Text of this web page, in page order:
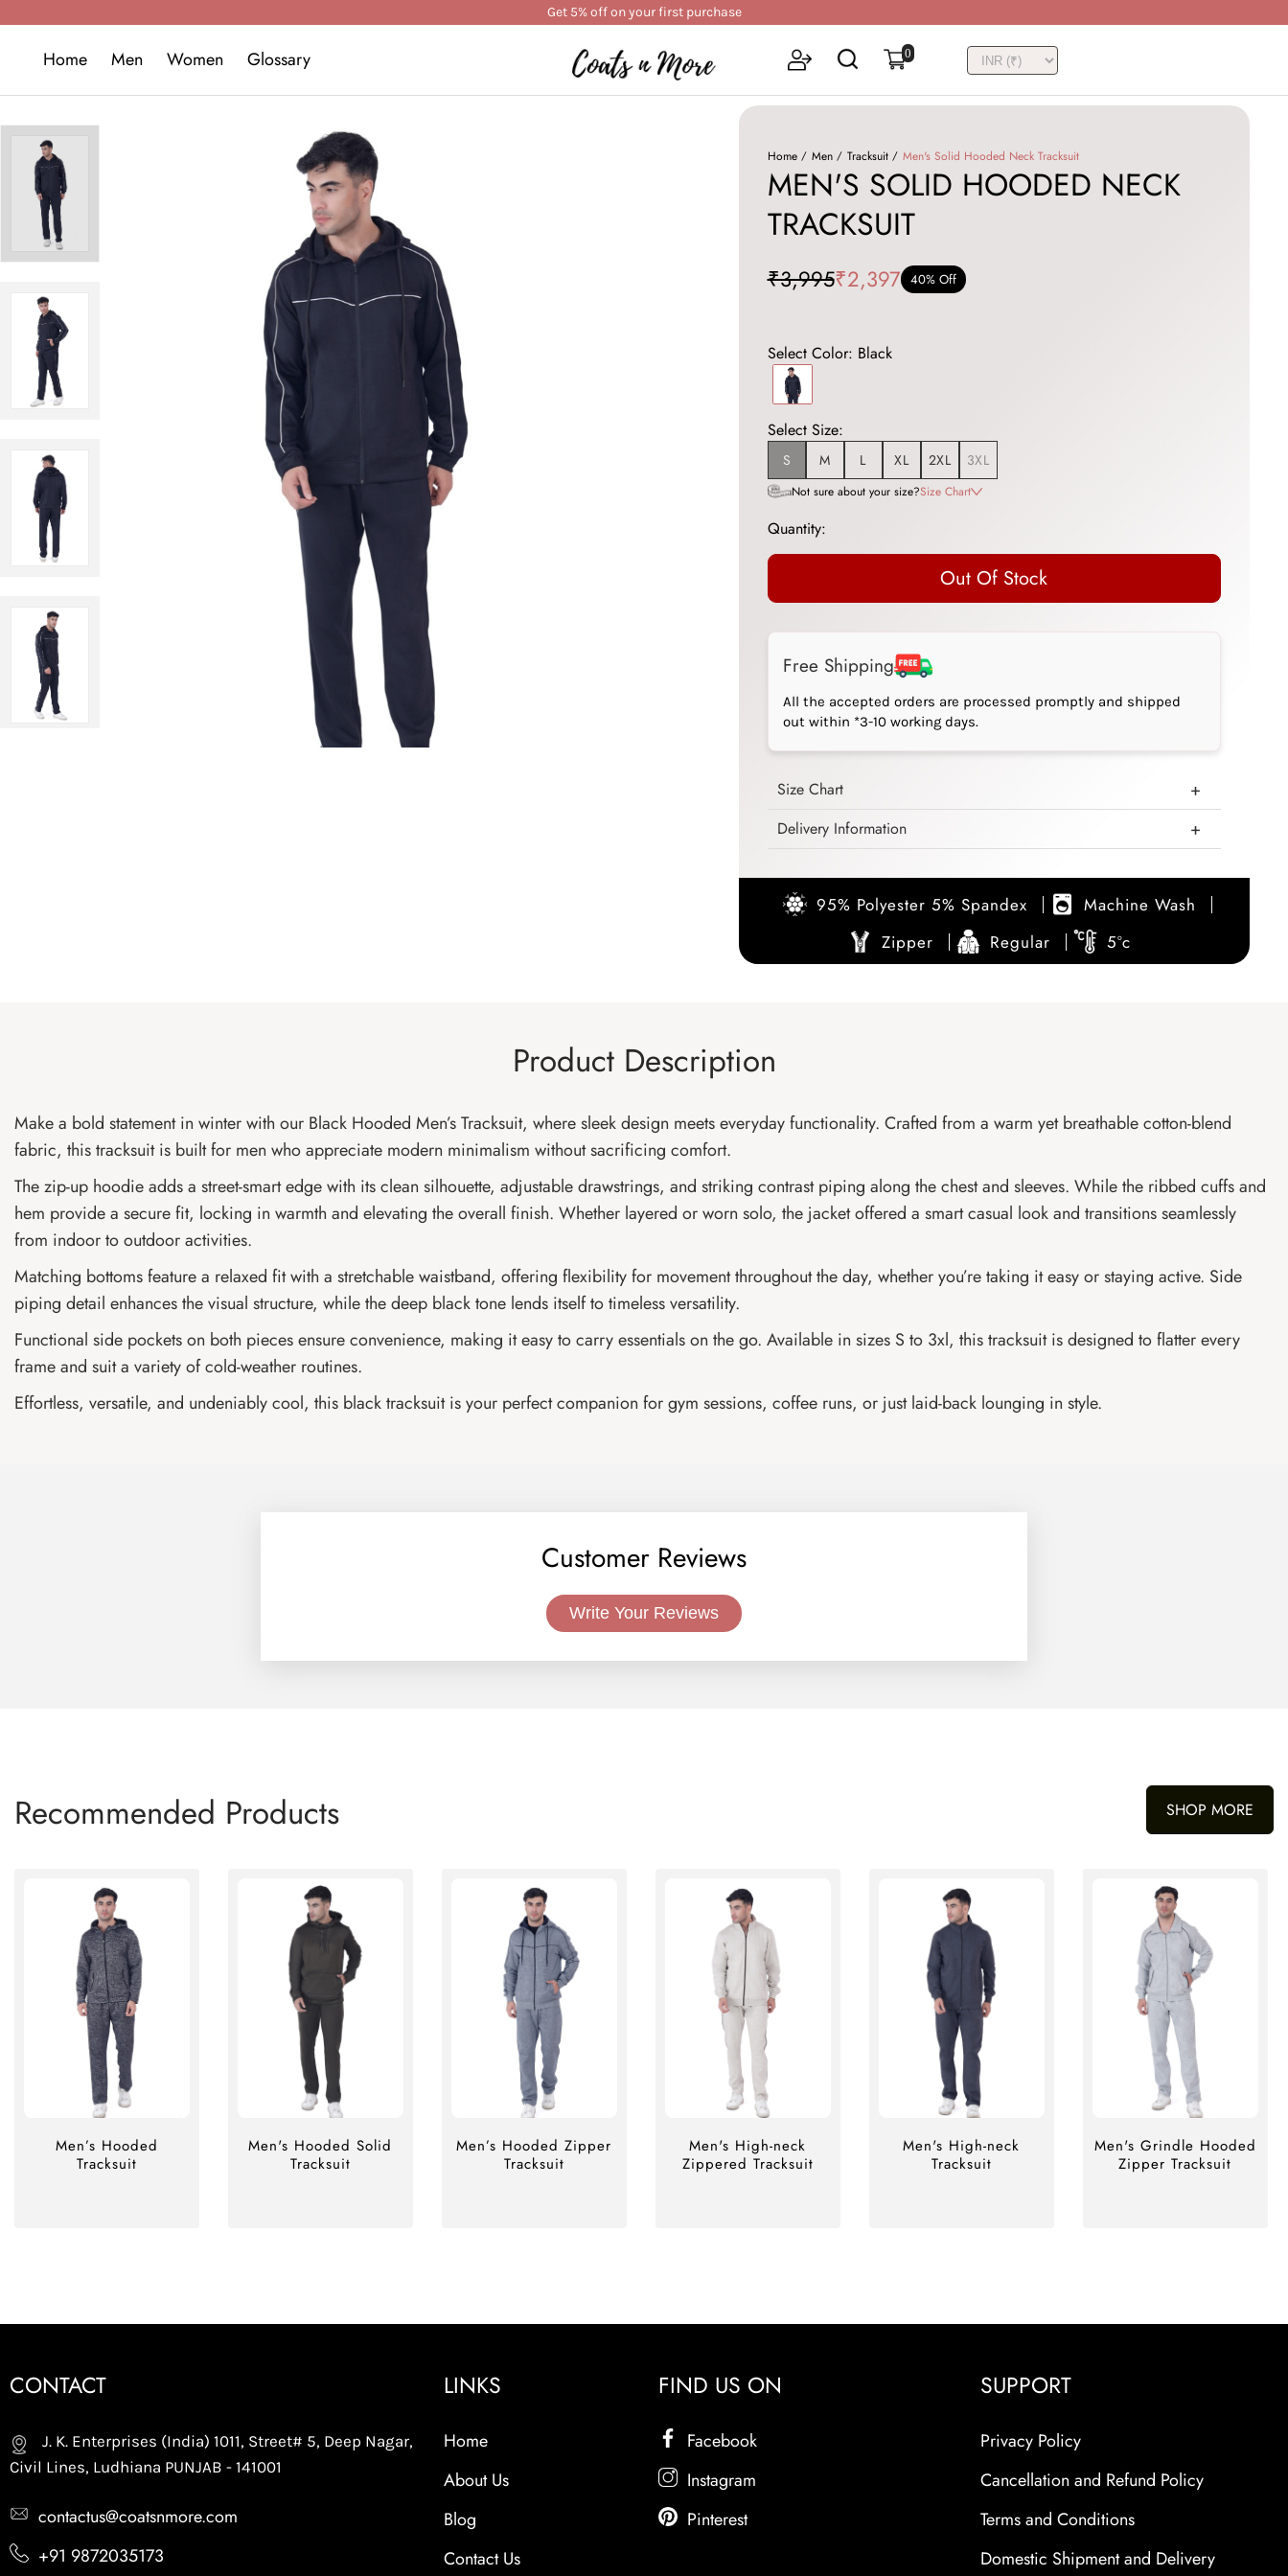
Get 5% off on your first purchase
Home Men Women Glossary 0
Home Men Tracksuit Men's Solid Hooded Neck Tracksuit
MEN'S SOLID HOODED NECK
TRACKSUIT
₹3,995₹2,397 40% Off
Select Color: Black
Select Size:
S M L XL 2XL 3XL
Not sure about your size?Size Chart
Quantity:
Out Of Stock
Free Shipping
All the accepted orders are processed promptly and shipped
out within *3-10 working days.
Size Chart
Delivery Information
95% Polyester 5% Spandex
Machine Wash
Zipper
Regular 5°c
Product Description
Make a bold statement in winter with our Black Hooded Men’s Tracksuit, where sleek design meets everyday functionality. Crafted from a warm yet breathable cotton-blend
fabric, this tracksuit is built for men who appreciate modern minimalism without sacrificing comfort.
The zip-up hoodie adds a street-smart edge with its clean silhouette, adjustable drawstrings, and striking contrast piping along the chest and sleeves. While the ribbed cuffs and
hem provide a secure fit, locking in warmth and elevating the overall finish. Whether layered or worn solo, the jacket offered a smart casual look and transitions seamlessly
from indoor to outdoor activities.
Matching bottoms feature a relaxed fit with a stretchable waistband, offering flexibility for movement throughout the day, whether you’re taking it easy or staying active. Side
piping detail enhances the visual structure, while the deep black tone lends itself to timeless versatility.
Functional side pockets on both pieces ensure convenience, making it easy to carry essentials on the go. Available in sizes S to 3xl, this tracksuit is designed to flatter every
frame and suit a variety of cold-weather routines.
Effortless, versatile, and undeniably cool, this black tracksuit is your perfect companion for gym sessions, coffee runs, or just laid-back lounging in style.
Customer Reviews
Write Your Reviews
Recommended Products SHOP MORE
Men’s Hooded
Tracksuit
Men's Hooded Solid
Tracksuit
Men’s Hooded Zipper
Tracksuit
Men's High-neck
Zippered Tracksuit
Men's High-neck
Tracksuit
Men's Grindle Hooded
Zipper Tracksuit
CONTACT
J. K. Enterprises (India) 1011, Street# 5, Deep Nagar,
Civil Lines, Ludhiana PUNJAB - 141001
contactus@coatsnmore.com
+91 9872035173
LINKS
Home
About Us
Blog
Contact Us
FIND US ON
Facebook
Instagram
Pinterest
SUPPORT
Privacy Policy
Cancellation and Refund Policy
Terms and Conditions
Domestic Shipment and Delivery